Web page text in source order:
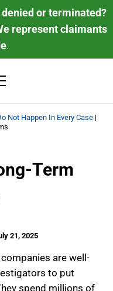
or terminated?
represent claimants
.
Disability Law
Not Happen In Every Case|
Term
21, 2025
are well-
to put
spend millions of